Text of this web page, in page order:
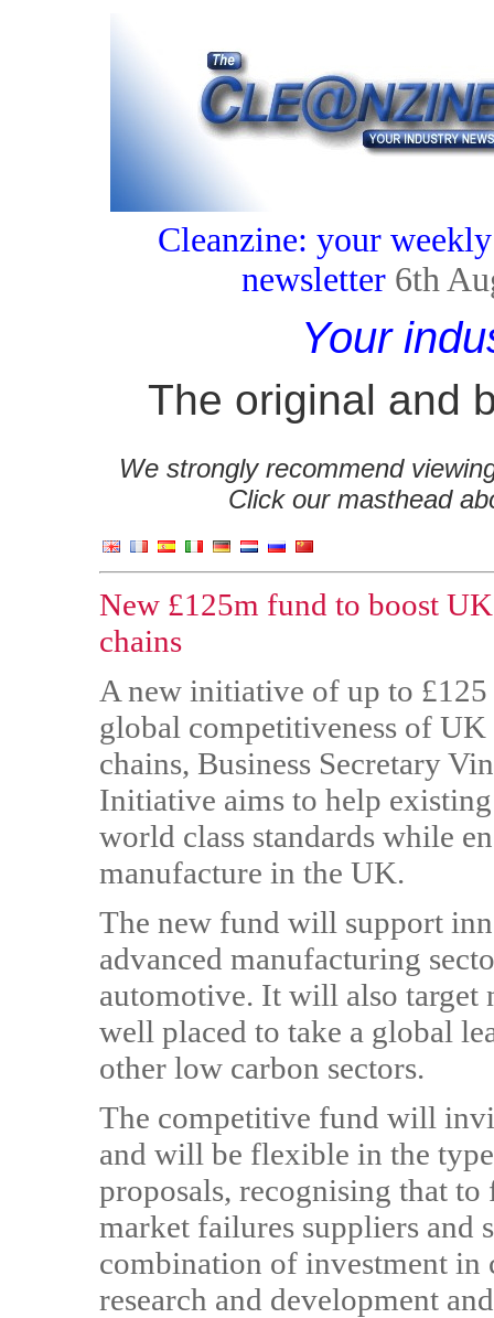
Cleanzine: your
newsletter 6th
Your
The original and
We strongly recommend
Click our masthead
New £125m fund to boost
chains
A new initiative of up to
global competitiveness of
chains, Business Secretary
Initiative aims to help
world class standards while
manufacture in the UK.
The new fund will support
advanced manufacturing
automotive. It will also target
well placed to take a global
other low carbon sectors.
The competitive fund will
and will be flexible in the
proposals, recognising that
market failures suppliers and
combination of investment in
research and development